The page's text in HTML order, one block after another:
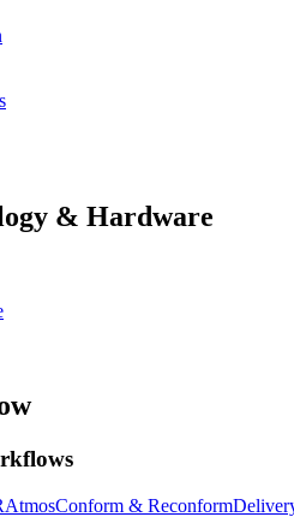
& Hardware
AtmosConform & Reconform